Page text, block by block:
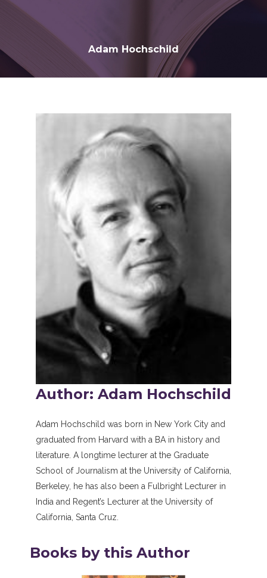
Adam Hochschild
Author: Adam Hochschild
Adam Hochschild was born in New York City and
graduated from Harvard with a BA in history and
literature. A longtime lecturer at the Graduate
School of Journalism at the University of California,
Berkeley, he has also been a Fulbright Lecturer in
India and Regent’s Lecturer at the University of
California, Santa Cruz.
Books by this Author